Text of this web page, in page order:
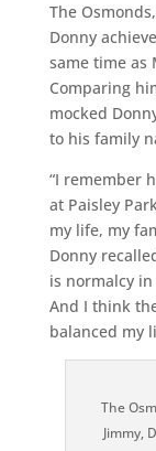
The
Donny
same time as
Comparing
mocked
to his family
“I remember
at Paisley
my life, my
Donny
is normalcy
And I think
balanced my
The
Jimmy,